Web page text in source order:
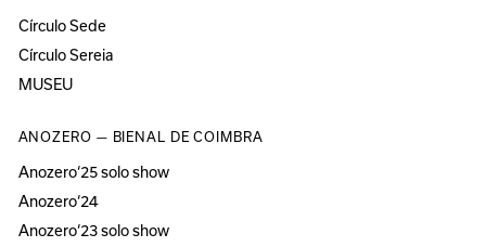
Círculo Sede
Círculo Sereia
MUSEU
ANOZERO — BIENAL DE COIMBRA
Anozero‘25 solo show
Anozero‘24
Anozero‘23 solo show